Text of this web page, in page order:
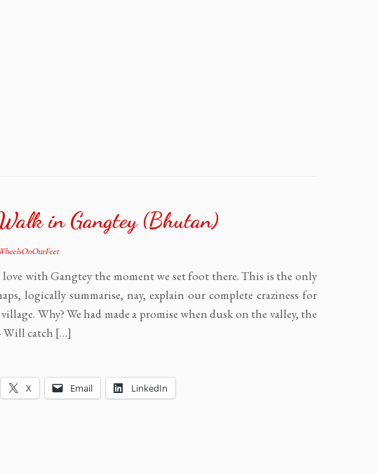
in Gangtey (Bhutan)
with Gangtey the moment we set foot there. This is the only
logically summarise, nay, explain our complete craziness for
Why? We had made a promise when dusk on the valley, the
Will catch […]
X Email LinkedIn